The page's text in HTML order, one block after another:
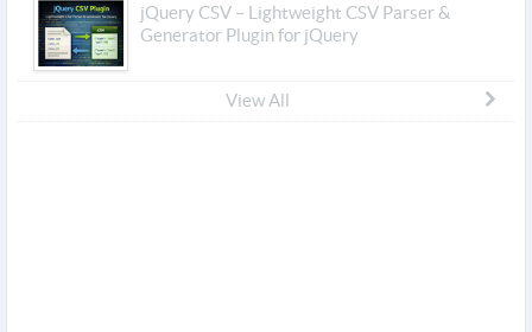
jQuery CSV – Lightweight CSV Parser &
Generator Plugin for jQuery
View All